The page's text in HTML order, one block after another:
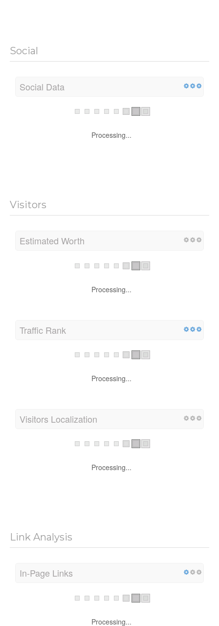
Social
Social Data
Processing...
Visitors
Estimated Worth
Processing...
Traffic Rank
Processing...
Visitors Localization
Processing...
Link Analysis
In-Page Links
Processing...